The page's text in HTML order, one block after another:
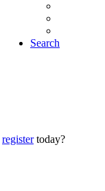
Search
registertoday?